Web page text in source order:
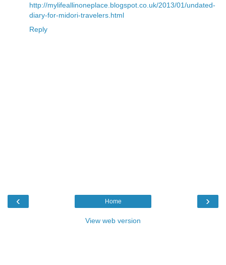
http://mylifeallinoneplace.blogspot.co.uk/2013/01/undated-
diary-for-midori-travelers.html
Reply
‹ ›
Home
View web version